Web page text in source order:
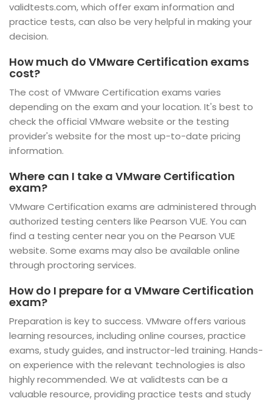
validtests.com, which offer exam information and
practice tests, can also be very helpful in making your
decision.
How much do VMware Certification exams
cost?
The cost of VMware Certification exams varies
depending on the exam and your location. It's best to
check the official VMware website or the testing
provider's website for the most up-to-date pricing
information.
Where can I take a VMware Certification
exam?
VMware Certification exams are administered through
authorized testing centers like Pearson VUE. You can
find a testing center near you on the Pearson VUE
website. Some exams may also be available online
through proctoring services.
How do I prepare for a VMware Certification
exam?
Preparation is key to success. VMware offers various
learning resources, including online courses, practice
exams, study guides, and instructor-led training. Hands-
on experience with the relevant technologies is also
highly recommended. We at validtests can be a
valuable resource, providing practice tests and study